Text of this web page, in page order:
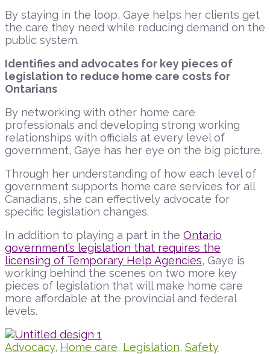
By staying in the loop, Gaye helps her clients get
the care they need while reducing demand on the
public system.
Identifies and advocates for key pieces of
legislation to reduce home care costs for
Ontarians
By networking with other home care
professionals and developing strong working
relationships with officials at every level of
government, Gaye has her eye on the big picture.
Through her understanding of how each level of
government supports home care services for all
Canadians, she can effectively advocate for
specific legislation changes.
In addition to playing a part in the Ontario
government’s legislation that requires the
licensing of Temporary Help Agencies, Gaye is
working behind the scenes on two more key
pieces of legislation that will make home care
more affordable at the provincial and federal
levels.
Advocacy, Home care, Legislation, Safety